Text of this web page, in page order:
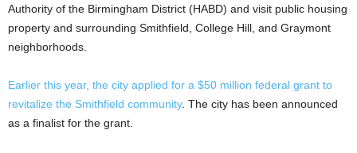
Authority of the Birmingham District (HABD) and visit public housing
property and surrounding Smithfield, College Hill, and Graymont
neighborhoods.
Earlier this year, the city applied for a $50 million federal grant to
revitalize the Smithfield community. The city has been announced
as a finalist for the grant.